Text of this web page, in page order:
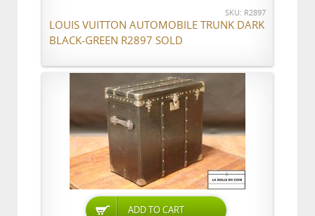
SKU: R2897
LOUIS VUITTON AUTOMOBILE TRUNK DARK
BLACK-GREEN R2897 SOLD
ADD TO CART